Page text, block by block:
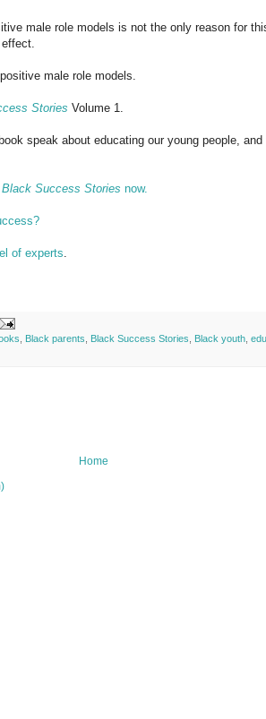
male role models is not the only reason for
male role models.
Stories Volume 1.
speak about educating our young people,
Black Success Stories now.
of experts
Black parents Black Success Stories Black youth
Home